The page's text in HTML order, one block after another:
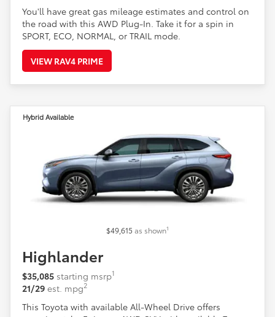
You'll have great gas mileage estimates and control on
the road with this AWD Plug-In. Take it for a spin in
SPORT, ECO, NORMAL, or TRAIL mode.
VIEW RAV4 PRIME
Hybrid Available
$49,615 as shown1
Highlander
$35,085 starting msrp1
21/29 est. mpg2
This Toyota with available All-Wheel Drive offers